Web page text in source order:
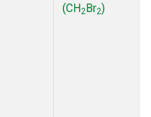
(CH2Br2)